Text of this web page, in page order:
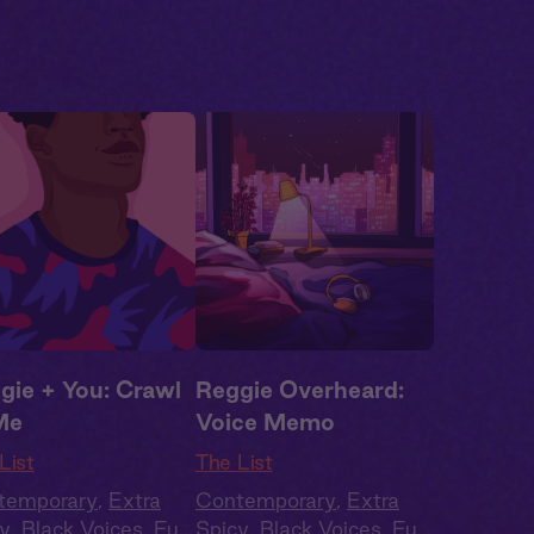
+ You: Crawl
List
, Extra
, Black Voices, Full
Reggie Overheard:
Voice Memo
The List
Contemporary, Extra
Spicy, Black Voices, Full